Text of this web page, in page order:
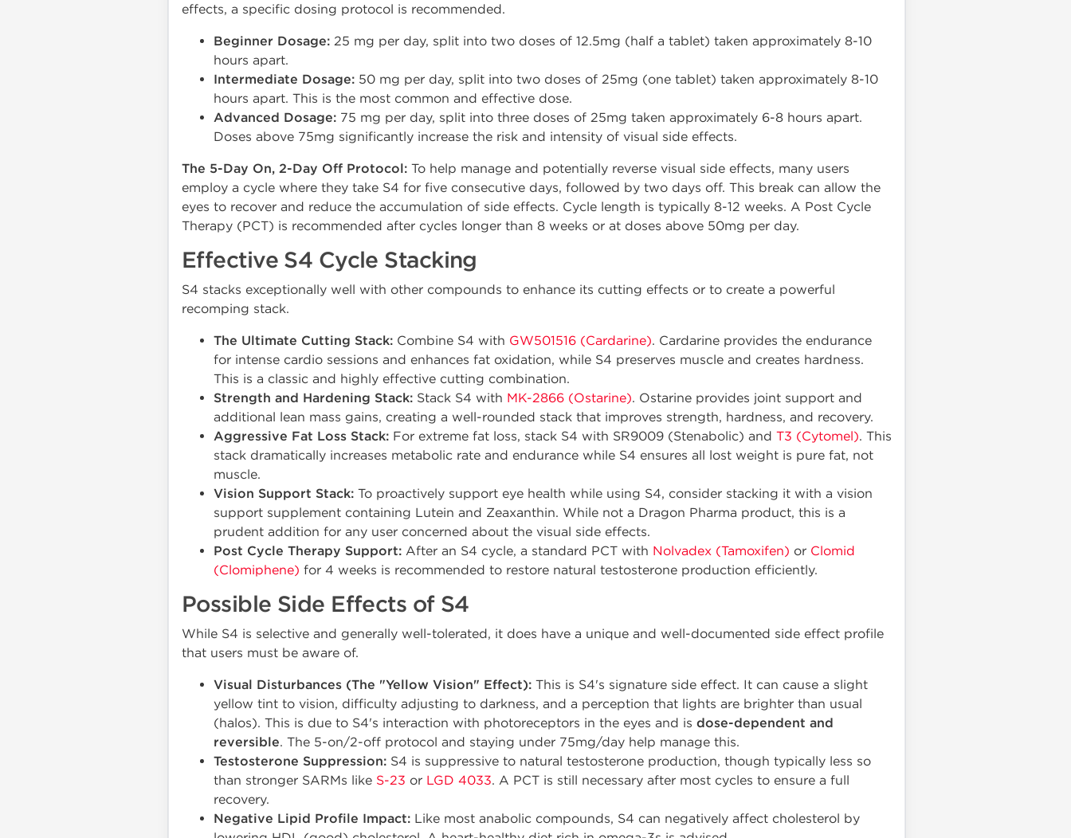
effects, a specific dosing protocol is recommended.
Beginner Dosage: 25 mg per day, split into two doses of 12.5mg (half a tablet) taken approximately 8-10
hours apart.
Intermediate Dosage: 50 mg per day, split into two doses of 25mg (one tablet) taken approximately 8-10
hours apart. This is the most common and effective dose.
Advanced Dosage: 75 mg per day, split into three doses of 25mg taken approximately 6-8 hours apart.
Doses above 75mg significantly increase the risk and intensity of visual side effects.
The 5-Day On, 2-Day Off Protocol: To help manage and potentially reverse visual side effects, many users
employ a cycle where they take S4 for five consecutive days, followed by two days off. This break can allow the
eyes to recover and reduce the accumulation of side effects. Cycle length is typically 8-12 weeks. A Post Cycle
Therapy (PCT) is recommended after cycles longer than 8 weeks or at doses above 50mg per day.
Effective S4 Cycle Stacking
S4 stacks exceptionally well with other compounds to enhance its cutting effects or to create a powerful
recomping stack.
The Ultimate Cutting Stack: Combine S4 with GW501516 (Cardarine). Cardarine provides the endurance
for intense cardio sessions and enhances fat oxidation, while S4 preserves muscle and creates hardness.
This is a classic and highly effective cutting combination.
Strength and Hardening Stack: Stack S4 with MK-2866 (Ostarine). Ostarine provides joint support and
additional lean mass gains, creating a well-rounded stack that improves strength, hardness, and recovery.
Aggressive Fat Loss Stack: For extreme fat loss, stack S4 with SR9009 (Stenabolic) and T3 (Cytomel). This
stack dramatically increases metabolic rate and endurance while S4 ensures all lost weight is pure fat, not
muscle.
Vision Support Stack: To proactively support eye health while using S4, consider stacking it with a vision
support supplement containing Lutein and Zeaxanthin. While not a Dragon Pharma product, this is a
prudent addition for any user concerned about the visual side effects.
Post Cycle Therapy Support: After an S4 cycle, a standard PCT with Nolvadex (Tamoxifen) or Clomid
(Clomiphene) for 4 weeks is recommended to restore natural testosterone production efficiently.
Possible Side Effects of S4
While S4 is selective and generally well-tolerated, it does have a unique and well-documented side effect profile
that users must be aware of.
Visual Disturbances (The "Yellow Vision" Effect): This is S4's signature side effect. It can cause a slight
yellow tint to vision, difficulty adjusting to darkness, and a perception that lights are brighter than usual
(halos). This is due to S4's interaction with photoreceptors in the eyes and is dose-dependent and
reversible. The 5-on/2-off protocol and staying under 75mg/day help manage this.
Testosterone Suppression: S4 is suppressive to natural testosterone production, though typically less so
than stronger SARMs like S-23 or LGD 4033. A PCT is still necessary after most cycles to ensure a full
recovery.
Negative Lipid Profile Impact: Like most anabolic compounds, S4 can negatively affect cholesterol by